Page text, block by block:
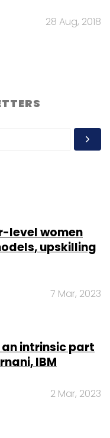
28 Aug, 2018
level women
upskilling
7 Mar, 2023
intrinsic part
IBM
2 Mar, 2023